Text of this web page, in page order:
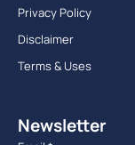
Privacy Policy
Disclaimer
Terms & Uses
Newsletter